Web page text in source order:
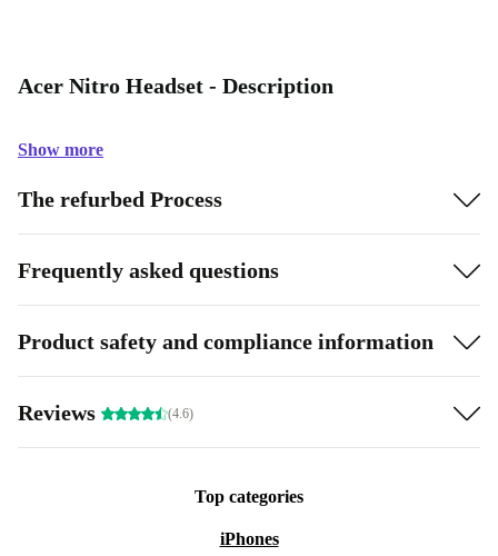
Acer Nitro Headset - Description
Show more
The refurbed Process
Frequently asked questions
Product safety and compliance information
Reviews (4.6)
Top categories
iPhones